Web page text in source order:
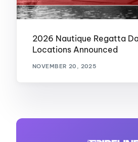
2026 Nautique Regatta
Locations Announced
NOVEMBER 20, 2025